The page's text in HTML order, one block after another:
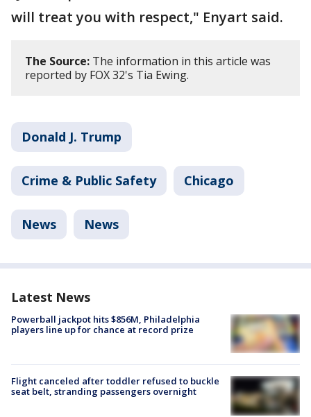
will treat you with respect," Enyart said.
The Source: The information in this article was
reported by FOX 32's Tia Ewing.
Donald J. Trump
Crime & Public Safety Chicago
News News
Latest News
Powerball jackpot hits $856M, Philadelphia
players line up for chance at record prize
Flight canceled after toddler refused to buckle
seat belt, stranding passengers overnight